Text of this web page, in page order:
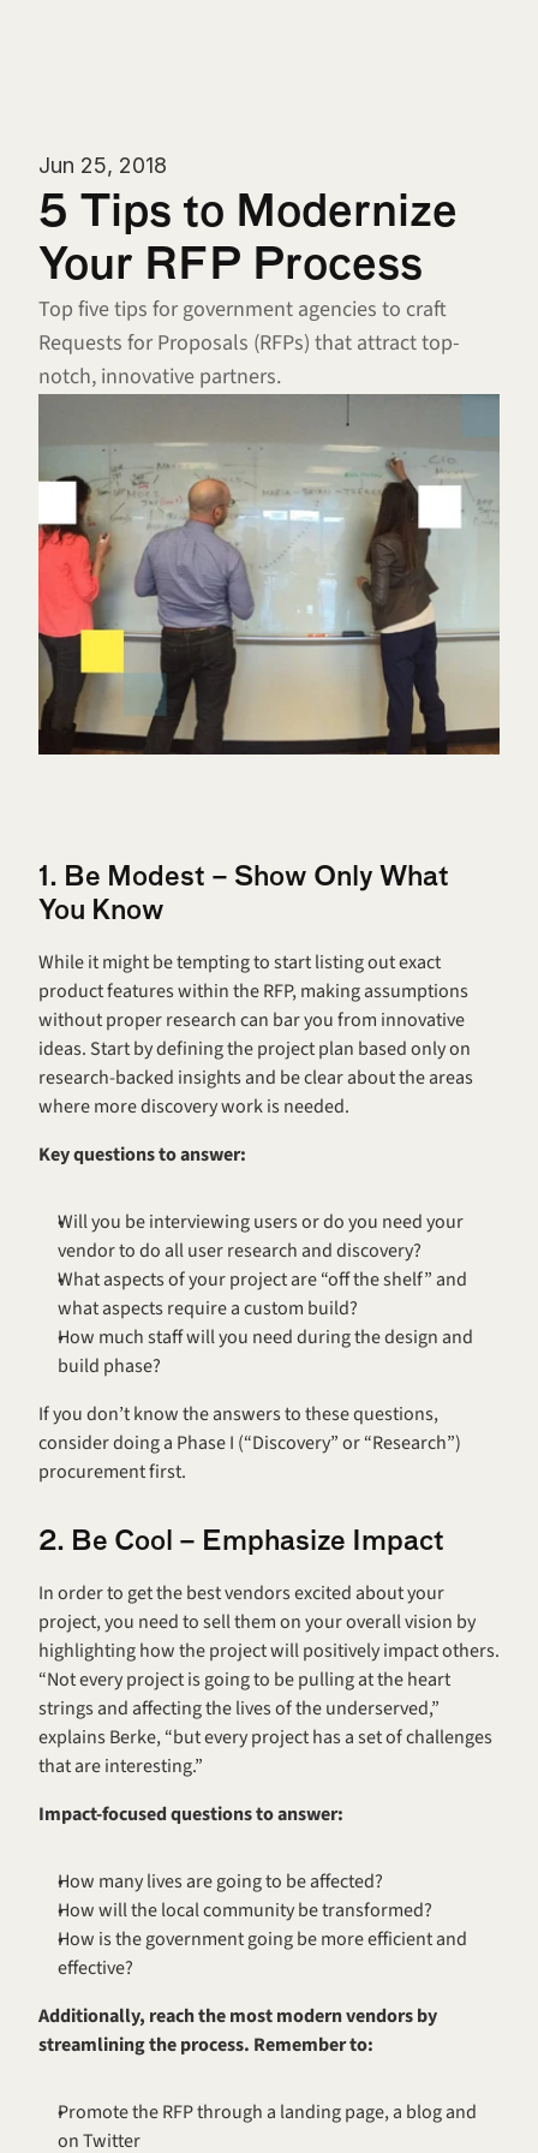
Jun 25, 2018
5 Tips to Modernize
Your RFP Process
Top five tips for government agencies to craft
Requests for Proposals (RFPs) that attract top-
notch, innovative partners.
1. Be Modest – Show Only What
You Know
While it might be tempting to start listing out exact
product features within the RFP, making assumptions
without proper research can bar you from innovative
ideas. Start by defining the project plan based only on
research-backed insights and be clear about the areas
where more discovery work is needed.
Key questions to answer:
Will you be interviewing users or do you need your
vendor to do all user research and discovery?
What aspects of your project are “off the shelf” and
what aspects require a custom build?
How much staff will you need during the design and
build phase?
If you don’t know the answers to these questions,
consider doing a Phase I (“Discovery” or “Research”)
procurement first.
2. Be Cool – Emphasize Impact
In order to get the best vendors excited about your
project, you need to sell them on your overall vision by
highlighting how the project will positively impact others.
“Not every project is going to be pulling at the heart
strings and affecting the lives of the underserved,”
explains Berke, “but every project has a set of challenges
that are interesting.”
Impact-focused questions to answer:
How many lives are going to be affected?
How will the local community be transformed?
How is the government going be more efficient and
effective?
Additionally, reach the most modern vendors by
streamlining the process. Remember to:
Promote the RFP through a landing page, a blog and
on Twitter